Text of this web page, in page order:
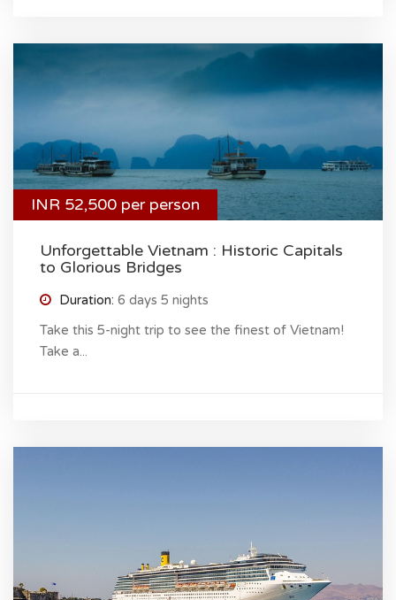
INR 52,500 per person
Unforgettable Vietnam : Historic Capitals
to Glorious Bridges
Duration: 6 days 5 nights
Take this 5-night trip to see the finest of Vietnam!
Take a...